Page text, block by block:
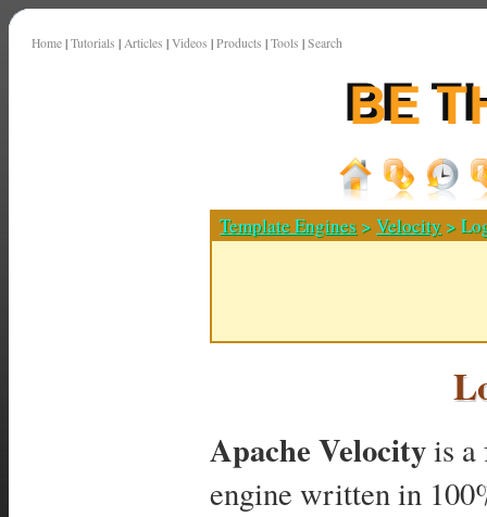
Home | Tutorials | Articles | Videos | Products | Tools | Search
Template Engines >Velocity >
Apache Velocityis a
engine written in